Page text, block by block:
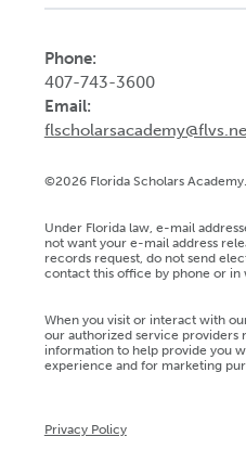
Phone:
407-743-3600
Email:
©2026 Florida Scholars
Under Florida law, e-mail
not want your e-mail address
records request, do not send
contact this office by phone or in
When you visit or interact with
our authorized service providers
information to help provide you
experience and for marketing
Privacy Policy